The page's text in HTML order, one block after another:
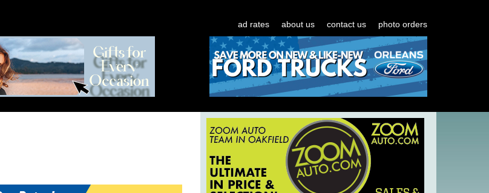
ad rates about us contact us photo orders